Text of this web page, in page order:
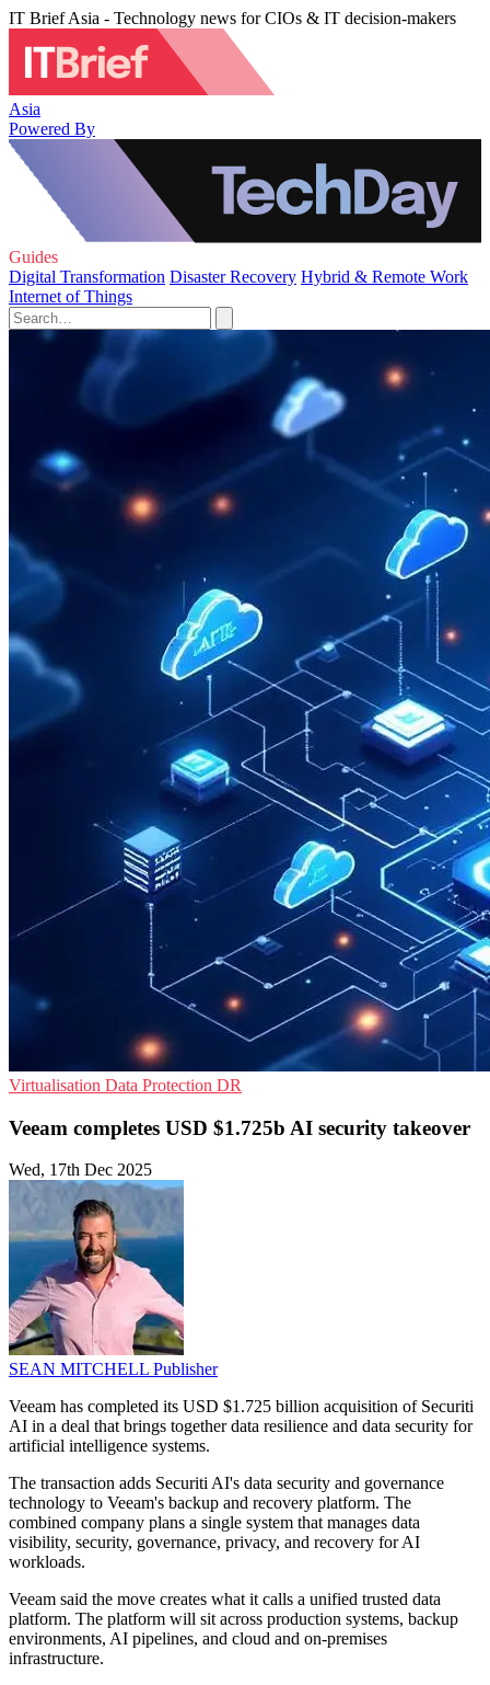
IT Brief Asia - Technology news for CIOs & IT decision-makers
Asia
Powered By
Guides
Digital Transformation Disaster Recovery Hybrid & Remote Work
Internet of Things
Virtualisation Data Protection DR
Veeam completes USD $1.725b AI security takeover
Wed, 17th Dec 2025
SEAN MITCHELL Publisher
Veeam has completed its USD $1.725 billion acquisition of Securiti
AI in a deal that brings together data resilience and data security for
artificial intelligence systems.
The transaction adds Securiti AI's data security and governance
technology to Veeam's backup and recovery platform. The
combined company plans a single system that manages data
visibility, security, governance, privacy, and recovery for AI
workloads.
Veeam said the move creates what it calls a unified trusted data
platform. The platform will sit across production systems, backup
environments, AI pipelines, and cloud and on-premises
infrastructure.